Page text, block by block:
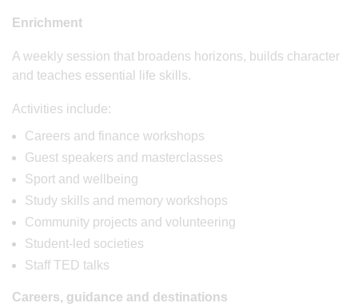
Enrichment
A weekly session that broadens horizons, builds character
and teaches essential life skills.
Activities include:
Careers and finance workshops
Guest speakers and masterclasses
Sport and wellbeing
Study skills and memory workshops
Community projects and volunteering
Student-led societies
Staff TED talks
Careers, guidance and destinations